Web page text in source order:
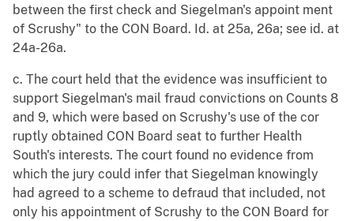
between the first check and Siegelman's appoint ment
of Scrushy" to the CON Board. Id. at 25a, 26a; see id. at
24a-26a.
c. The court held that the evidence was insufficient to
support Siegelman's mail fraud convictions on Counts 8
and 9, which were based on Scrushy's use of the cor
ruptly obtained CON Board seat to further Health
South's interests. The court found no evidence from
which the jury could infer that Siegelman knowingly
had agreed to a scheme to defraud that included, not
only his appointment of Scrushy to the CON Board for